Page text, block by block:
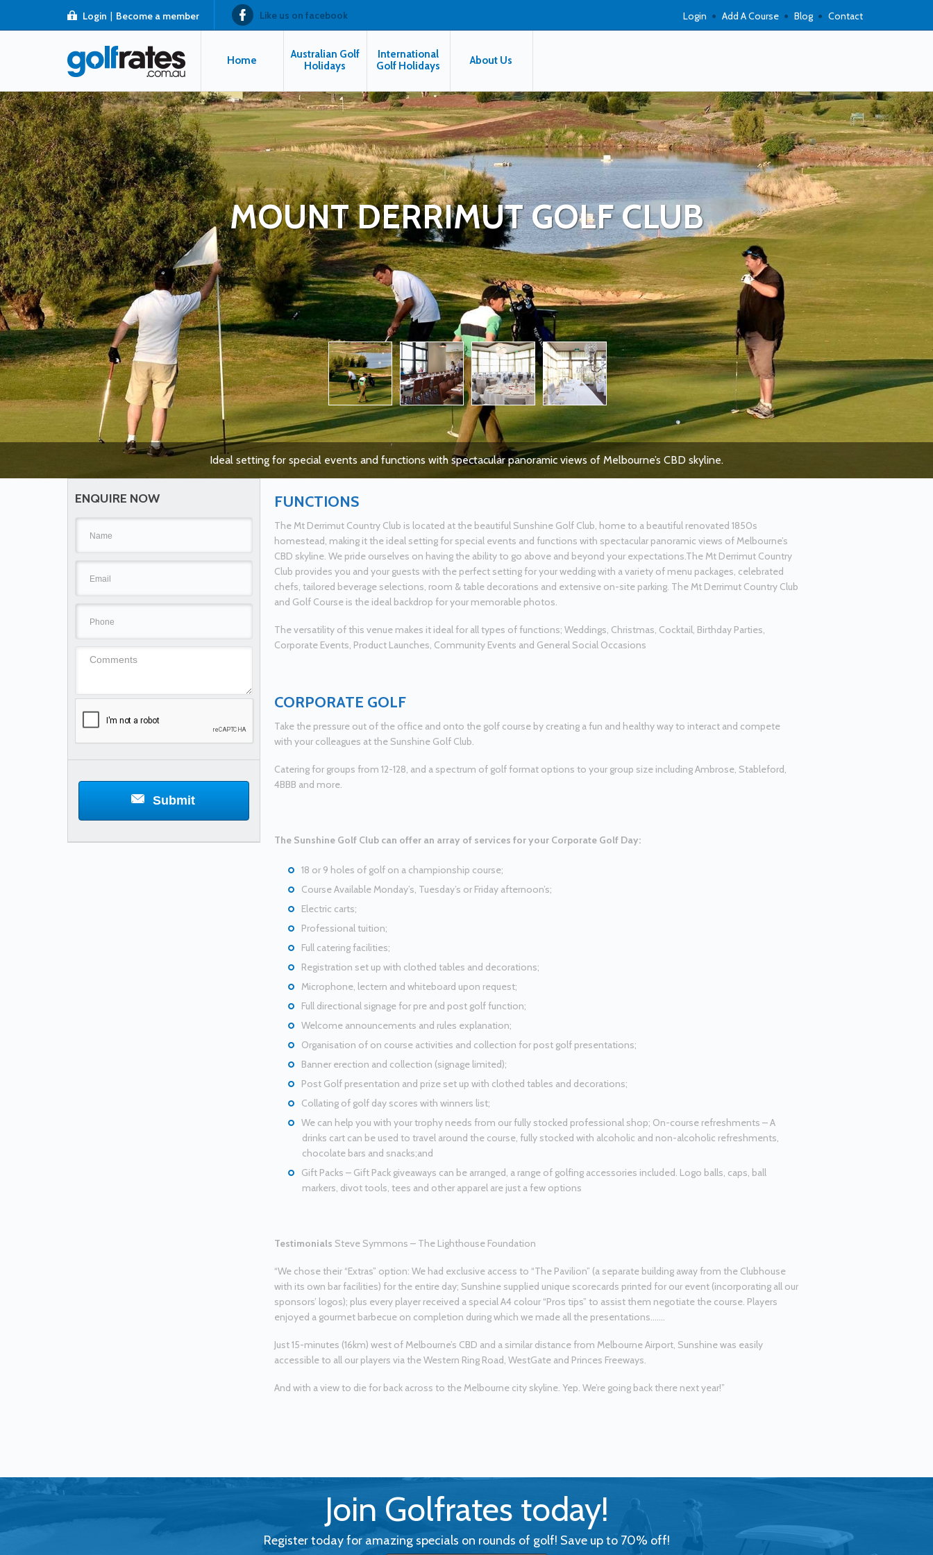
Login | Become a member Like us on facebook Login Add A Course Blog Contact
Home
Australian Golf
Holidays
International
Golf Holidays
About Us
MOUNT DERRIMUT GOLF CLUB
Ideal setting for special events and functions with spectacular panoramic views of Melbourne’s CBD skyline.
ENQUIRE NOW
Submit
FUNCTIONS
The Mt Derrimut Country Club is located at the beautiful Sunshine Golf Club, home to a beautiful renovated 1850s
homestead, making it the ideal setting for special events and functions with spectacular panoramic views of Melbourne’s
CBD skyline. We pride ourselves on having the ability to go above and beyond your expectations.The Mt Derrimut Country
Club provides you and your guests with the perfect setting for your wedding with a variety of menu packages, celebrated
chefs, tailored beverage selections, room & table decorations and extensive on-site parking. The Mt Derrimut Country Club
and Golf Course is the ideal backdrop for your memorable photos.
The versatility of this venue makes it ideal for all types of functions; Weddings, Christmas, Cocktail, Birthday Parties,
Corporate Events, Product Launches, Community Events and General Social Occasions
CORPORATE GOLF
Take the pressure out of the office and onto the golf course by creating a fun and healthy way to interact and compete
with your colleagues at the Sunshine Golf Club.
Catering for groups from 12-128, and a spectrum of golf format options to your group size including Ambrose, Stableford,
4BBB and more.
The Sunshine Golf Club can offer an array of services for your Corporate Golf Day:
18 or 9 holes of golf on a championship course;
Course Available Monday’s, Tuesday’s or Friday afternoon’s;
Electric carts;
Professional tuition;
Full catering facilities;
Registration set up with clothed tables and decorations;
Microphone, lectern and whiteboard upon request;
Full directional signage for pre and post golf function;
Welcome announcements and rules explanation;
Organisation of on course activities and collection for post golf presentations;
Banner erection and collection (signage limited);
Post Golf presentation and prize set up with clothed tables and decorations;
Collating of golf day scores with winners list;
We can help you with your trophy needs from our fully stocked professional shop; On-course refreshments – A
drinks cart can be used to travel around the course, fully stocked with alcoholic and non-alcoholic refreshments,
chocolate bars and snacks;and
Gift Packs – Gift Pack giveaways can be arranged, a range of golfing accessories included. Logo balls, caps, ball
markers, divot tools, tees and other apparel are just a few options
Testimonials Steve Symmons – The Lighthouse Foundation
“We chose their “Extras” option: We had exclusive access to “The Pavilion” (a separate building away from the Clubhouse
with its own bar facilities) for the entire day; Sunshine supplied unique scorecards printed for our event (incorporating all our
sponsors’ logos); plus every player received a special A4 colour “Pros tips” to assist them negotiate the course. Players
enjoyed a gourmet barbecue on completion during which we made all the presentations…….
Just 15-minutes (16km) west of Melbourne’s CBD and a similar distance from Melbourne Airport, Sunshine was easily
accessible to all our players via the Western Ring Road, WestGate and Princes Freeways.
And with a view to die for back across to the Melbourne city skyline. Yep. We’re going back there next year!”
Join Golfrates today!
Register today for amazing specials on rounds of golf! Save up to 70% off!